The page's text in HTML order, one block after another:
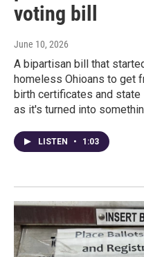
voting bill
June 10, 2026
A bipartisan bill that
homeless Ohioans to get
birth certificates and
as it's turned into
LISTEN • 1:03